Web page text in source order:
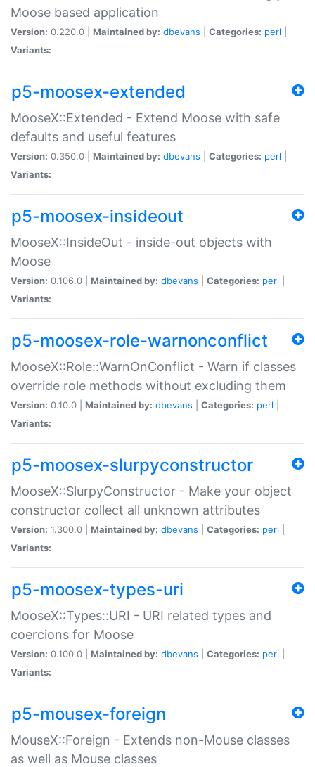
Moose based application
Version: 0.220.0 | Maintained by: dbevans Categories: perl
Variants:
p5-moosex-extended
MooseX::Extended - Extend Moose with safe
defaults and useful features
Version: 0.350.0 | Maintained by: dbevans Categories: perl
Variants:
p5-moosex-insideout
MooseX::InsideOut - inside-out objects with
Moose
Version: 0.106.0 | Maintained by: dbevans Categories: perl
Variants:
p5-moosex-role-warnonconflict
MooseX::Role::WarnOnConflict - Warn if classes
override role methods without excluding them
Version: 0.10.0 | Maintained by: dbevans Categories: perl
Variants:
p5-moosex-slurpyconstructor
MooseX::SlurpyConstructor - Make your object
constructor collect all unknown attributes
Version: 1.300.0 | Maintained by: dbevans Categories: perl
Variants:
p5-moosex-types-uri
MooseX::Types::URI - URI related types and
coercions for Moose
Version: 0.100.0 | Maintained by: dbevans Categories: perl
Variants:
p5-mousex-foreign
MouseX::Foreign - Extends non-Mouse classes
as well as Mouse classes